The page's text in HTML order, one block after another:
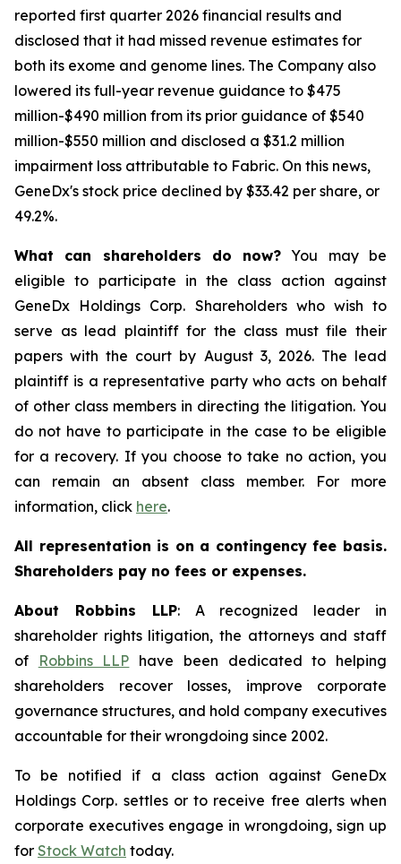
reported first quarter 2026 financial results and
disclosed that it had missed revenue estimates for
both its exome and genome lines. The Company also
lowered its full-year revenue guidance to $475
million-$490 million from its prior guidance of $540
million-$550 million and disclosed a $31.2 million
impairment loss attributable to Fabric. On this news,
GeneDx's stock price declined by $33.42 per share, or
49.2%.
What can shareholders do now? You may be
eligible to participate in the class action against
GeneDx Holdings Corp. Shareholders who wish to
serve as lead plaintiff for the class must file their
papers with the court by August 3, 2026. The lead
plaintiff is a representative party who acts on behalf
of other class members in directing the litigation. You
do not have to participate in the case to be eligible
for a recovery. If you choose to take no action, you
can remain an absent class member. For more
information, click here.
All representation is on a contingency fee basis.
Shareholders pay no fees or expenses.
About Robbins LLP: A recognized leader in
shareholder rights litigation, the attorneys and staff
of
Robbins LLP have been dedicated to helping
shareholders recover losses, improve corporate
governance structures, and hold company executives
accountable for their wrongdoing since 2002.
To be notified if a class action against GeneDx
Holdings Corp. settles or to receive free alerts when
corporate executives engage in wrongdoing, sign up
for Stock Watch today.